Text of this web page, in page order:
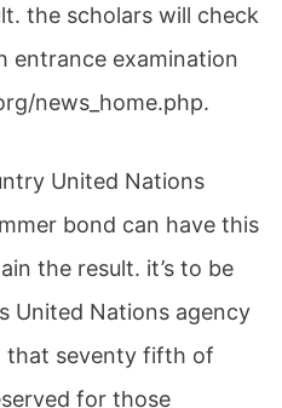
the scholars will check
entrance examination
news_home.php.
United Nations
bond can have this
the result. it’s to be
United Nations agency
that seventy fifth of
for those